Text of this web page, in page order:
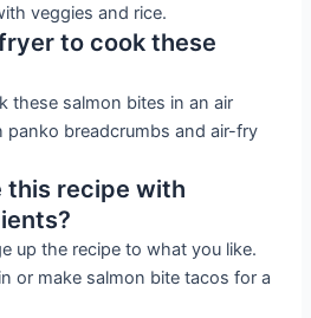
veggies and rice.
to cook these
these salmon bites in an air
panko breadcrumbs and air-fry
this recipe with
up the recipe to what you like.
or make salmon bite tacos for a